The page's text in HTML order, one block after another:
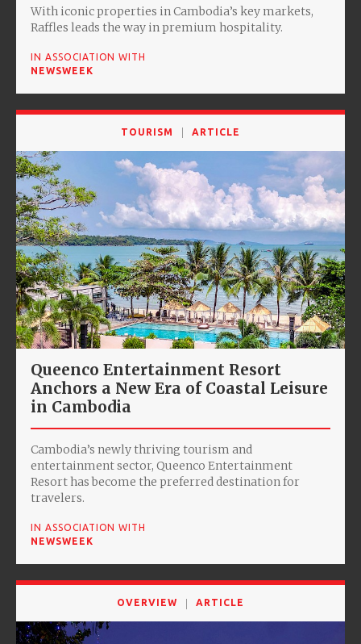
With iconic properties in Cambodia’s key markets,
Raffles leads the way in premium hospitality.
IN ASSOCIATION WITH
NEWSWEEK
TOURISM ARTICLE
Queenco Entertainment Resort
Anchors a New Era of Coastal Leisure
in Cambodia
Cambodia’s newly thriving tourism and
entertainment sector, Queenco Entertainment
Resort has become the preferred destination for
travelers.
IN ASSOCIATION WITH
NEWSWEEK
OVERVIEW ARTICLE